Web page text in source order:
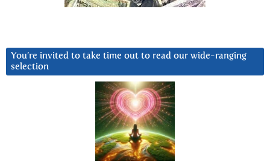
You’re invited to take time out to read our wide-ranging
selection